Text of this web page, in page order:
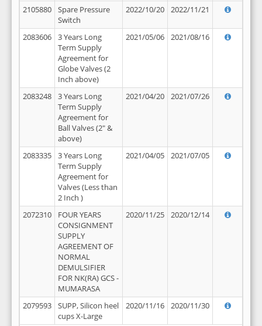
2105880
Spare Pressure
Switch
2022/10/20 2022/11/21
2083606
3 Years Long
Term Supply
Agreement for
Globe Valves (2
Inch above)
2021/05/06 2021/08/16
2083248
3 Years Long
Term Supply
Agreement for
Ball Valves (2" &
above)
2021/04/20 2021/07/26
2083335
3 Years Long
Term Supply
Agreement for
Valves (Less than
2 Inch )
2021/04/05 2021/07/05
2072310
FOUR YEARS
CONSIGNMENT
SUPPLY
AGREEMENT OF
NORMAL
DEMULSIFIER
FOR NK(RA) GCS -
MUMARASA
2020/11/25 2020/12/14
2079593
SUPP, Silicon heel
cups X-Large
2020/11/16 2020/11/30